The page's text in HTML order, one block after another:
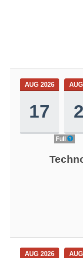
AUG 2026
17
Full
AUG 2026